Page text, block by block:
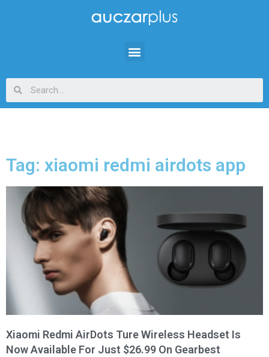
Tag: xiaomi redmi airdots app
Xiaomi Redmi AirDots Ture Wireless Headset Is
Now Available For Just $26.99 On Gearbest